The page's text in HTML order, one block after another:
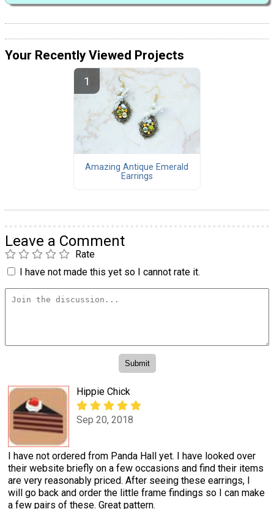
Your Recently Viewed Projects
Amazing Antique Emerald
Earrings
Leave a Comment
Rate
I have not made this yet so I cannot rate it.
Hippie Chick
Sep 20, 2018
I have not ordered from Panda Hall yet. I have looked over
their website briefly on a few occasions and find their items
are very reasonably priced. After seeing these earrings, I
will go back and order the little frame findings so I can make
a few pairs of these. Great pattern.